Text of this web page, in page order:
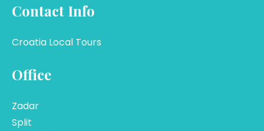
Contact Info
Croatia Local Tours
Office
Zadar
Split